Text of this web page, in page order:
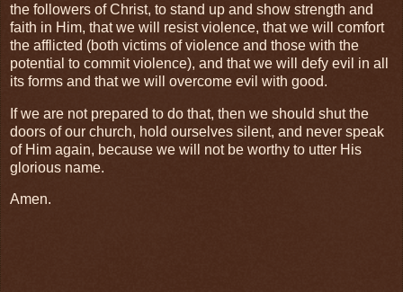
the followers of Christ, to stand up and show strength and
faith in Him, that we will resist violence, that we will comfort
the afflicted (both victims of violence and those with the
potential to commit violence), and that we will defy evil in all
its forms and that we will overcome evil with good.
If we are not prepared to do that, then we should shut the
doors of our church, hold ourselves silent, and never speak
of Him again, because we will not be worthy to utter His
glorious name.
Amen.